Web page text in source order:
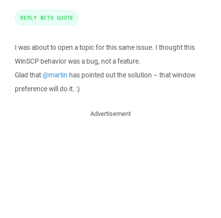
I was about to open a topic for this same issue. I thought this
WinSCP behavior was a bug, not a feature.
Glad that@martin has pointed out the solution – that window
preference will do it. :)
REPLY WITH QUOTE
Advertisement